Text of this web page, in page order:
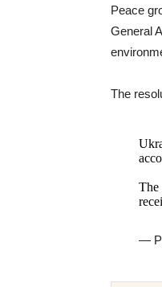
Peace
General
The
The
—